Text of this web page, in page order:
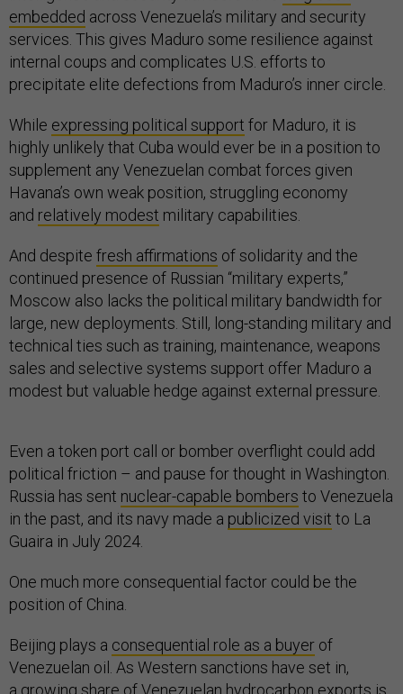
embedded across Venezuela’s military and security
services. This gives Maduro some resilience against
internal coups and complicates U.S. efforts to
precipitate elite defections from Maduro’s inner circle.
While expressing political support for Maduro, it is
highly unlikely that Cuba would ever be in a position to
supplement any Venezuelan combat forces given
Havana’s own weak position, struggling economy
and relatively modest military capabilities.
And despite fresh affirmations of solidarity and the
continued presence of Russian “military experts,”
Moscow also lacks the political military bandwidth for
large, new deployments. Still, long-standing military and
technical ties such as training, maintenance, weapons
sales and selective systems support offer Maduro a
modest but valuable hedge against external pressure.
Even a token port call or bomber overflight could add
political friction – and pause for thought in Washington.
Russia has sent nuclear-capable bombers to Venezuela
in the past, and its navy made a publicized visit to La
Guaira in July 2024.
One much more consequential factor could be the
position of China.
Beijing plays a consequential role as a buyer of
Venezuelan oil. As Western sanctions have set in,
a growing share of Venezuelan hydrocarbon exports is